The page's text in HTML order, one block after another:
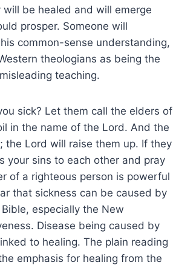
be healed and will emerge
prosper. Someone will
common-sense understanding,
theologians as being the
teaching.
sick? Let them call the elders of
in the name of the Lord. And the
the Lord will raise them up. If they
your sins to each other and pray
of a righteous person is powerful
that sickness can be caused by
especially the New
Disease being caused by
to healing. The plain reading
emphasis for healing from the